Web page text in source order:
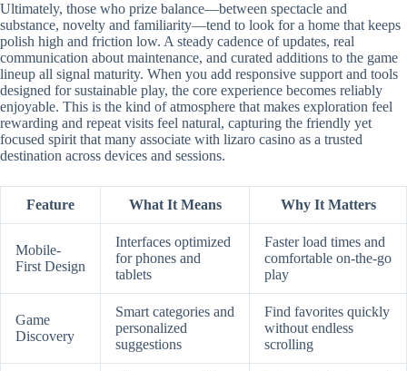
Ultimately, those who prize balance—between spectacle and
substance, novelty and familiarity—tend to look for a home that keeps
polish high and friction low. A steady cadence of updates, real
communication about maintenance, and curated additions to the game
lineup all signal maturity. When you add responsive support and tools
designed for sustainable play, the core experience becomes reliably
enjoyable. This is the kind of atmosphere that makes exploration feel
rewarding and repeat visits feel natural, capturing the friendly yet
focused spirit that many associate with lizaro casino as a trusted
destination across devices and sessions.
Feature What It Means Why It Matters
Mobile-
First Design
Interfaces optimized
for phones and
tablets
Faster load times and
comfortable on-the-go
play
Game
Discovery
Smart categories and
personalized
suggestions
Find favorites quickly
without endless
scrolling